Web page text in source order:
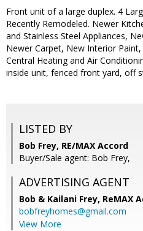
Front unit of a large duplex. 4
Recently Remodeled. Newer
and Stainless Steel Appliances,
Newer Carpet, New Interior
Central Heating and Air
inside unit, fenced front yard, off
LISTED BY
Bob Frey, RE/MAX Accord
Buyer/Sale agent: Bob Frey,
ADVERTISING AGENT
Bob & Kailani Frey, ReMAX
bobfreyhomes@gmail.com
View More